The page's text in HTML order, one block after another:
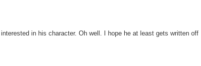
in his character. Oh well. I hope he at least gets written off